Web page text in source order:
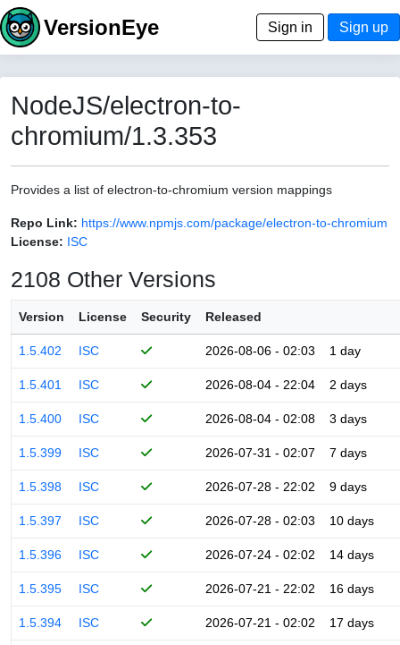
VersionEye Sign in Sign up
NodeJS/electron-to-
chromium/1.3.353
Provides a list of electron-to-chromium version mappings
Repo Link: https://www.npmjs.com/package/electron-to-chromium
License: ISC
2108 Other Versions
Version License Security Released
1.5.402 ISC 2026-08-06 - 02:03 1 day
1.5.401 ISC 2026-08-04 - 22:04 2 days
1.5.400 ISC 2026-08-04 - 02:08 3 days
1.5.399 ISC 2026-07-31 - 02:07 7 days
1.5.398 ISC 2026-07-28 - 22:02 9 days
1.5.397 ISC 2026-07-28 - 02:03 10 days
1.5.396 ISC 2026-07-24 - 02:02 14 days
1.5.395 ISC 2026-07-21 - 22:02 16 days
1.5.394 ISC 2026-07-21 - 02:02 17 days